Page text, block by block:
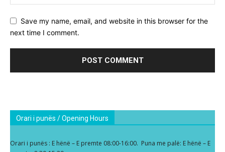
Save my name, email, and website in this browser for the
next time I comment.
Orari i punës / Opening Hours
Orari i punës : E hënë – E premte 08:00-16:00. Puna me palë: E hënë – E